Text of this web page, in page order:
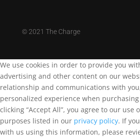
©2021 The Charge
We use cookies in order to provide you
advertising and other content on our
relationship and communications with
personalized experience when
clicking “Accept All”, you agree to our use
purposes listed in our privacy policy. If
with us using this information, please